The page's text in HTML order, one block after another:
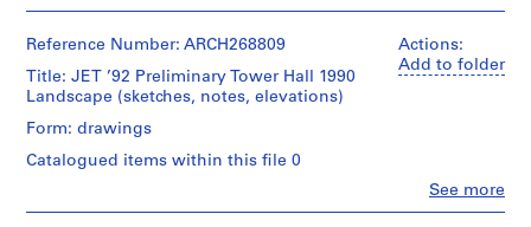
l
a
x
y
o
y
m
Actions:
Add to folder
See more
Reference Number: ARCH268809
Title: JET ’92 Preliminary Tower Hall 1990
Landscape (sketches, notes, elevations)
Form: drawings
Catalogued items within this file 0